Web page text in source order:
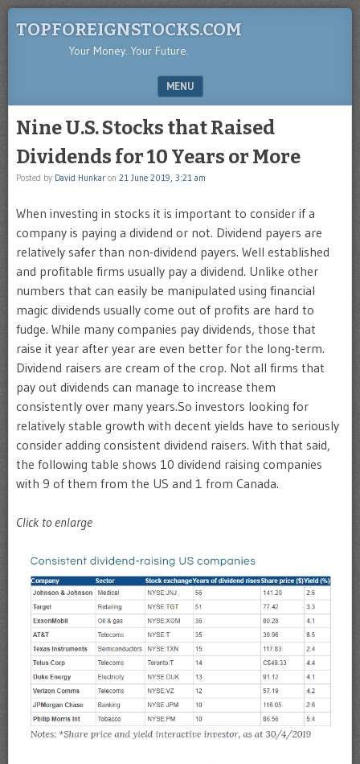
TOPFOREIGNSTOCKS.COM
Your Money. Your Future.
MENU
Nine U.S. Stocks that Raised
Dividends for 10 Years or More
Posted by David Hunkar on 21 June 2019, 3:21 am
When investing in stocks it is important to consider if a
company is paying a dividend or not. Dividend payers are
relatively safer than non-dividend payers. Well established
and profitable firms usually pay a dividend. Unlike other
numbers that can easily be manipulated using financial
magic dividends usually come out of profits are hard to
fudge. While many companies pay dividends, those that
raise it year after year are even better for the long-term.
Dividend raisers are cream of the crop. Not all firms that
pay out dividends can manage to increase them
consistently over many years.So investors looking for
relatively stable growth with decent yields have to seriously
consider adding consistent dividend raisers. With that said,
the following table shows 10 dividend raising companies
with 9 of them from the US and 1 from Canada.
Click to enlarge